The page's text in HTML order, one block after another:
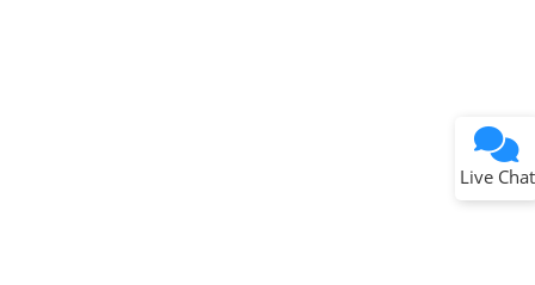
Live Chat